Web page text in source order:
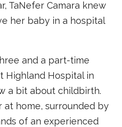
TaNefer Camara knew
her baby in a hospital
and a part-time
Highland Hospital in
a bit about childbirth.
home, surrounded by
of an experienced